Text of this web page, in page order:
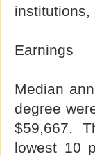
institutions,
Earnings
Median
degree
$59,667.
lowest 10